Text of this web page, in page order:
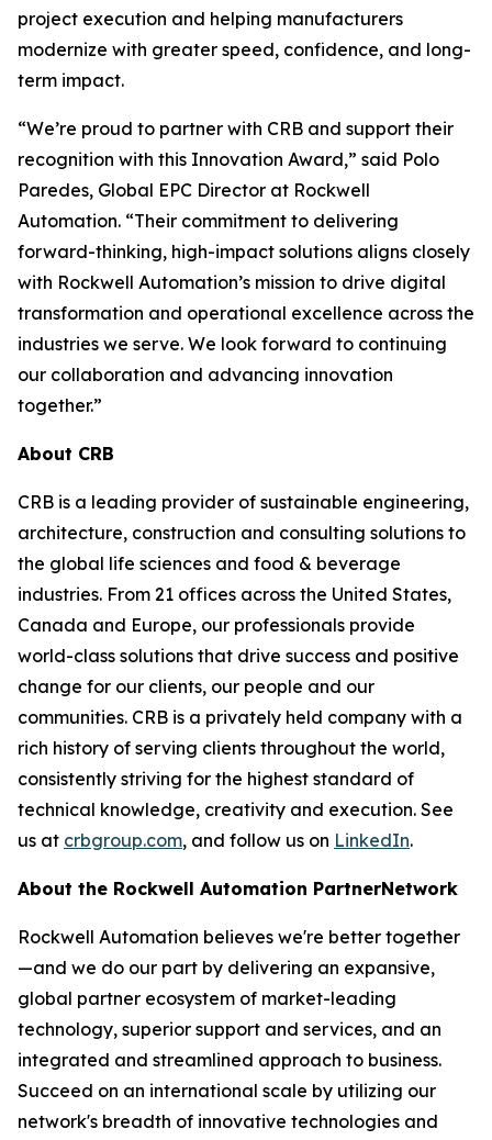
project execution and helping manufacturers
modernize with greater speed, confidence, and long-
term impact.
“We’re proud to partner with CRB and support their
recognition with this Innovation Award,” said Polo
Paredes, Global EPC Director at Rockwell
Automation. “Their commitment to delivering
forward-thinking, high-impact solutions aligns closely
with Rockwell Automation’s mission to drive digital
transformation and operational excellence across the
industries we serve. We look forward to continuing
our collaboration and advancing innovation
together.”
About CRB
CRB is a leading provider of sustainable engineering,
architecture, construction and consulting solutions to
the global life sciences and food & beverage
industries. From 21 offices across the United States,
Canada and Europe, our professionals provide
world-class solutions that drive success and positive
change for our clients, our people and our
communities. CRB is a privately held company with a
rich history of serving clients throughout the world,
consistently striving for the highest standard of
technical knowledge, creativity and execution. See
us at crbgroup.com, and follow us on LinkedIn.
About the Rockwell Automation PartnerNetwork
Rockwell Automation believes we're better together
—and we do our part by delivering an expansive,
global partner ecosystem of market-leading
technology, superior support and services, and an
integrated and streamlined approach to business.
Succeed on an international scale by utilizing our
network's breadth of innovative technologies and